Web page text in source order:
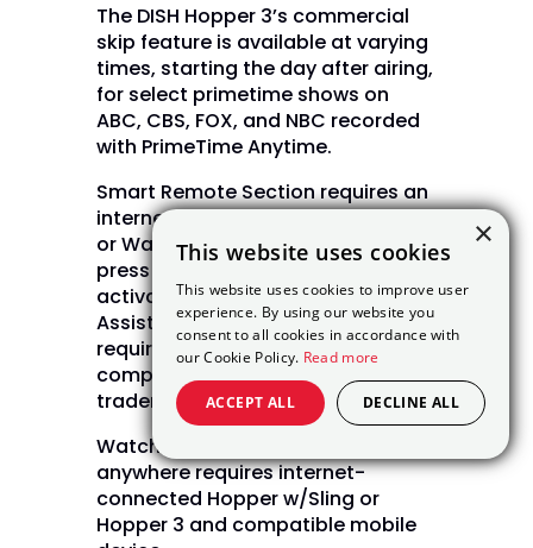
The DISH Hopper 3’s commercial
skip feature is available at varying
times, starting the day after airing,
for select primetime shows on
ABC, CBS, FOX, and NBC recorded
with PrimeTime Anytime.
Smart Remote Section requires an
internet-connected Hopper, Joey,
or Wally device. Customers must
press the Voice Remote button to
activate features. The Google
Assistant Smart Home features
require Google account and
compatible devices. Google is a
trademark of Google LLC.
Watching live and recorded TV
anywhere requires internet-
connected Hopper w/Sling or
Hopper 3 and compatible mobile
×
This website uses cookies
This website uses cookies to improve user
experience. By using our website you
consent to all cookies in accordance with
our Cookie Policy. Read more
ACCEPT ALL DECLINE ALL